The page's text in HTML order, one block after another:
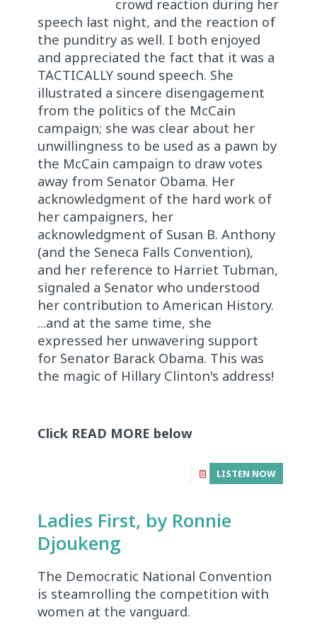
crowd reaction during her
speech last night, and the reaction of
the punditry as well. I both enjoyed
and appreciated the fact that it was a
TACTICALLY sound speech. She
illustrated a sincere disengagement
from the politics of the McCain
campaign; she was clear about her
unwillingness to be used as a pawn by
the McCain campaign to draw votes
away from Senator Obama. Her
acknowledgment of the hard work of
her campaigners, her
acknowledgment of Susan B. Anthony
(and the Seneca Falls Convention),
and her reference to Harriet Tubman,
signaled a Senator who understood
her contribution to American History.
...and at the same time, she
expressed her unwavering support
for Senator Barack Obama. This was
the magic of Hillary Clinton's address!
Click READ MORE below
LISTEN NOW
Ladies First, by Ronnie
Djoukeng
The Democratic National Convention
is steamrolling the competition with
women at the vanguard.